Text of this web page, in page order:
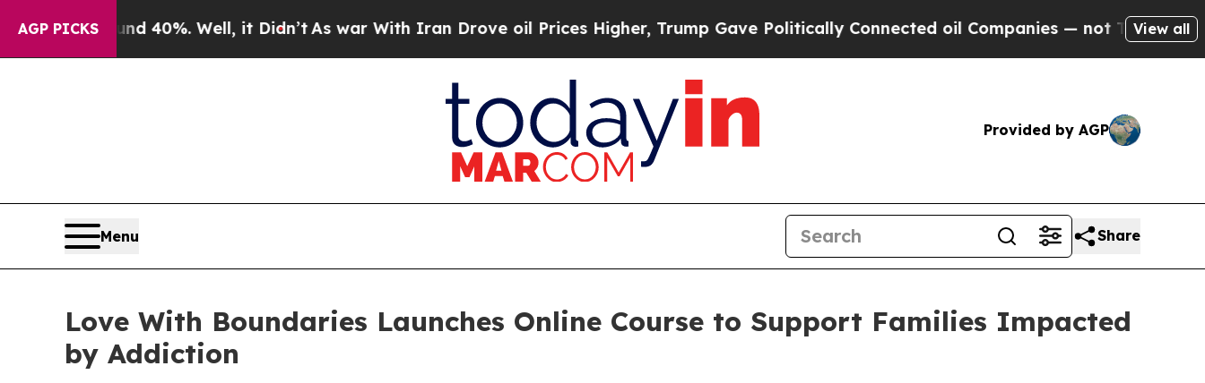
AGP PICKS
Around 40%. Well, it Didn’t As war With Iran Drove oil Prices Higher, Trump Gave Politically Connected oil Companies — not Taxpayers — the
View all
Provided by AGP
Menu Share
Love With Boundaries Launches Online Course to Support Families Impacted
by Addiction